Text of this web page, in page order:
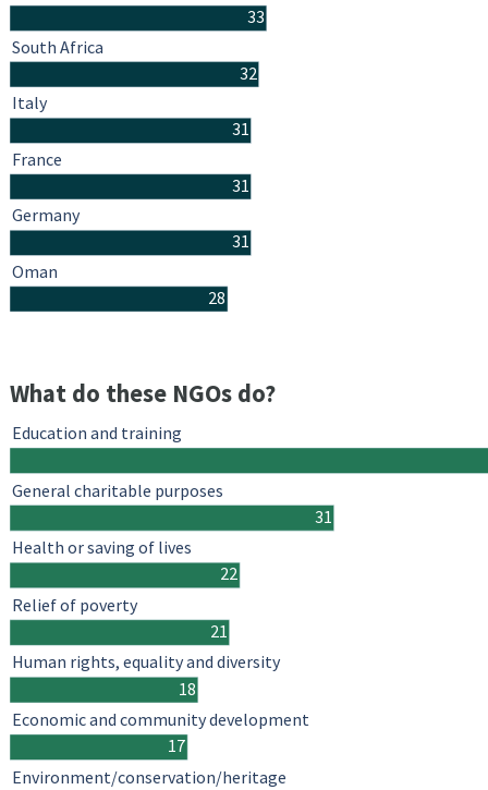
33
32
31
31
31
28
South Africa
Italy
France
Germany
Oman
What do these NGOs do?
31
22
21
18
17
Education and training
General charitable purposes
Health or saving of lives
Relief of poverty
Human rights, equality and diversity
Economic and community development
Environment/conservation/heritage